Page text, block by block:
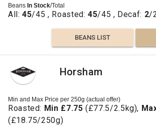
Beans In Stock/Total
All:45/45 , Roasted:45/45 , Decaf: 2/
BEANS LIST
Horsham
Min and Max Price per 250g (actual offer)
Roasted: Min £7.75 (£77.5/2.5kg),
(£18.75/250g)